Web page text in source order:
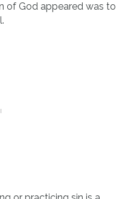
of God appeared was to